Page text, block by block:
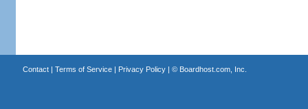
Contact| Terms of Service| Privacy Policy| © Boardhost.com, Inc.